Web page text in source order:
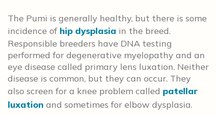
The Pumi is generally healthy, but there is some
incidence of hip dysplasia in the breed.
Responsible breeders have DNA testing
performed for degenerative myelopathy and an
eye disease called primary lens luxation. Neither
disease is common, but they can occur. They
also screen for a knee problem called patellar
luxation and sometimes for elbow dysplasia.